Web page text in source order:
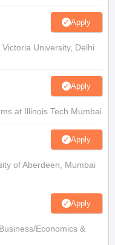
Apply
University, Delhi
Apply
at Illinois Tech Mumbai
Apply
of Aberdeen, Mumbai
Apply
Economics &